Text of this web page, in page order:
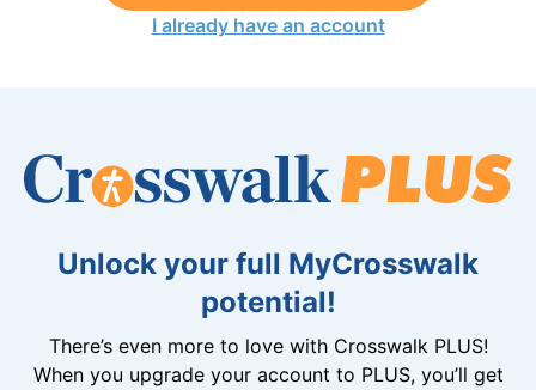
I already have an account
Unlock your full MyCrosswalk
potential!
There’s even more to love with Crosswalk PLUS!
When you upgrade your account to PLUS, you’ll get